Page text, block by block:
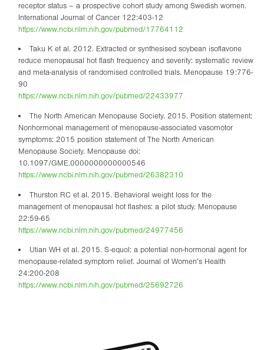
receptor status – a prospective cohort study among Swedish women.
International Journal of Cancer 122:403-12
https://www.ncbi.nlm.nih.gov/pubmed/17764112
Taku K et al. 2012. Extracted or synthesised soybean isoflavone
reduce menopausal hot flash frequency and severity: systematic review
and meta-analysis of randomised controlled trials. Menopause 19:776-
90
https://www.ncbi.nlm.nih.gov/pubmed/22433977
The North American Menopause Society. 2015. Position statement:
Nonhormonal management of menopause-associated vasomotor
symptoms: 2015 position statement of The North American
Menopause Society. Menopause doi:
10.1097/GME.0000000000000546
https://www.ncbi.nlm.nih.gov/pubmed/26382310
Thurston RC et al. 2015. Behavioral weight loss for the
management of menopausal hot flashes: a pilot study. Menopause
22:59-65
https://www.ncbi.nlm.nih.gov/pubmed/24977456
Utian WH et al. 2015. S-equol: a potential non-hormonal agent for
menopause-related symptom relief. Journal of Women’s Health
24:200-208
https://www.ncbi.nlm.nih.gov/pubmed/25692726